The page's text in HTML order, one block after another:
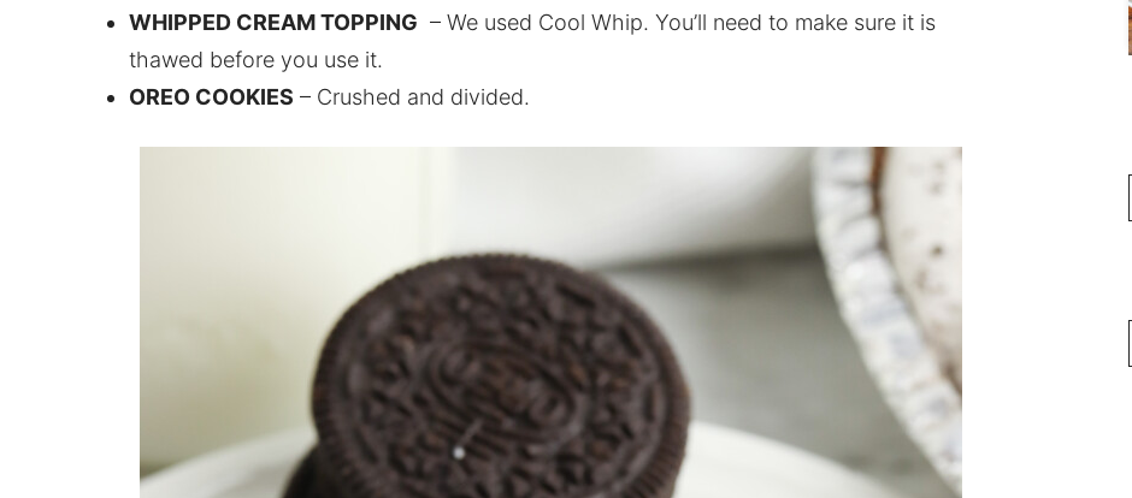
WHIPPED CREAM TOPPING – We used Cool Whip. You’ll need to make sure it is
thawed before you use it.
OREO COOKIES – Crushed and divided.